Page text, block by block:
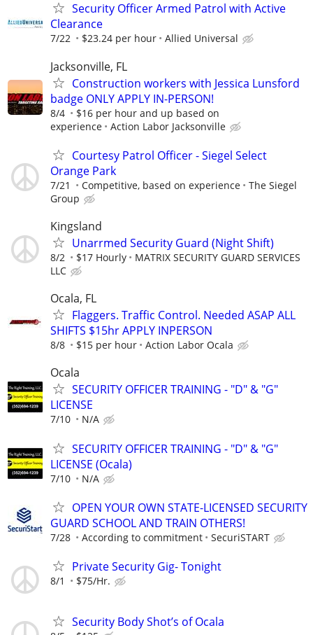
Security Officer Armed Patrol with Active
Clearance
7/22 $23.24 per hour Allied Universal
Jacksonville, FL
Construction workers with Jessica Lunsford
badge ONLY APPLY IN-PERSON!
8/4
$16 per hour and up based on
experience
Action Labor Jacksonville
Courtesy Patrol Officer - Siegel Select
Orange Park
7/21 Competitive, based on experience
The Siegel
Group
Kingsland
Unarrmed Security Guard (Night Shift)
8/2 $17 Hourly
MATRIX SECURITY GUARD SERVICES
LLC
Ocala, FL
Flaggers. Traffic Control. Needed ASAP ALL
SHIFTS $15hr APPLY INPERSON
8/8 $15 per hour Action Labor Ocala
Ocala
SECURITY OFFICER TRAINING - "D" & "G"
LICENSE
7/10 N/A
SECURITY OFFICER TRAINING - "D" & "G"
LICENSE (Ocala)
7/10 N/A
OPEN YOUR OWN STATE-LICENSED SECURITY
GUARD SCHOOL AND TRAIN OTHERS!
7/28 According to commitment SecuriSTART
Private Security Gig- Tonight
8/1 $75/Hr.
Security Body Shot’s of Ocala